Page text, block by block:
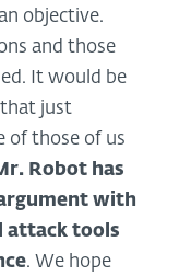
objective.
and those
It would be
that just
of those of us
Robot has
with
attack tools
. We hope